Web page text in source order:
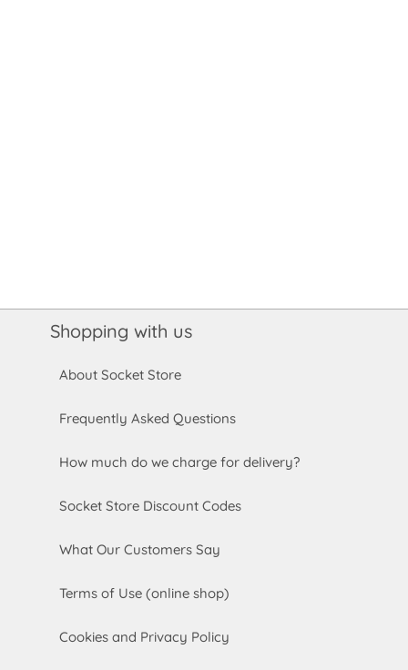
Shopping with us
About Socket Store
Frequently Asked Questions
How much do we charge for delivery?
Socket Store Discount Codes
What Our Customers Say
Terms of Use (online shop)
Cookies and Privacy Policy